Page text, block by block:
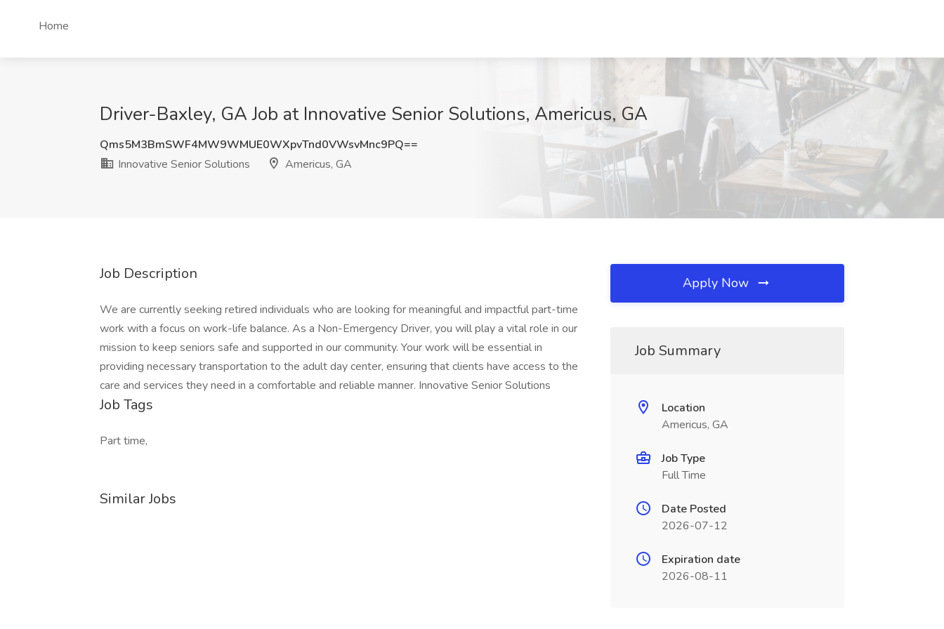
Home
Driver-Baxley, GA Job at Innovative Senior Solutions, Americus, GA
Qms5M3BmSWF4MW9WMUE0WXpvTnd0VWsvMnc9PQ==
Innovative Senior Solutions
Americus, GA
Job Description
We are currently seeking retired individuals who are looking for meaningful and impactful part-time
work with a focus on work-life balance. As a Non-Emergency Driver, you will play a vital role in our
mission to keep seniors safe and supported in our community. Your work will be essential in
providing necessary transportation to the adult day center, ensuring that clients have access to the
care and services they need in a comfortable and reliable manner. Innovative Senior Solutions
Job Tags
Part time,
Similar Jobs
Apply Now
Job Summary
Location
Americus, GA
Job Type
Full Time
Date Posted
2026-07-12
Expiration date
2026-08-11